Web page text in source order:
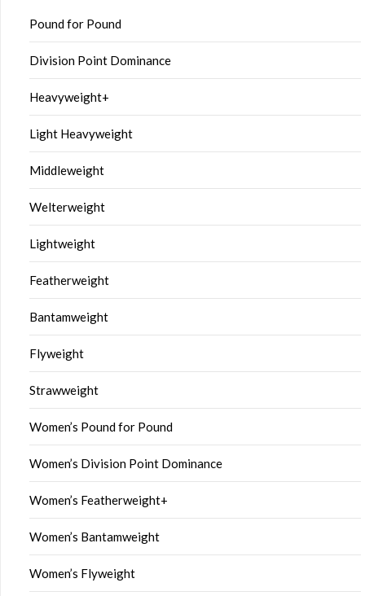
Pound for Pound
Division Point Dominance
Heavyweight+
Light Heavyweight
Middleweight
Welterweight
Lightweight
Featherweight
Bantamweight
Flyweight
Strawweight
Women’s Pound for Pound
Women’s Division Point Dominance
Women’s Featherweight+
Women’s Bantamweight
Women’s Flyweight